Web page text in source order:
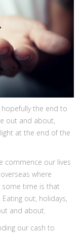
the end to
out and about,
at the end of the
commence our lives
where
time is that
out, holidays,
and about.
our cash to